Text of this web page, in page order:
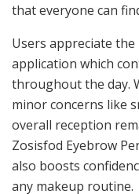
that everyone can
Users appreciate
application which
throughout the day.
minor concerns like
overall reception
Zosisfod Eyebrow
also boosts
any makeup routine.